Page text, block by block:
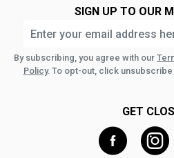
SIGN UP TO OUR
By subscribing, you agree with our
Policy. To opt-out, click
GET